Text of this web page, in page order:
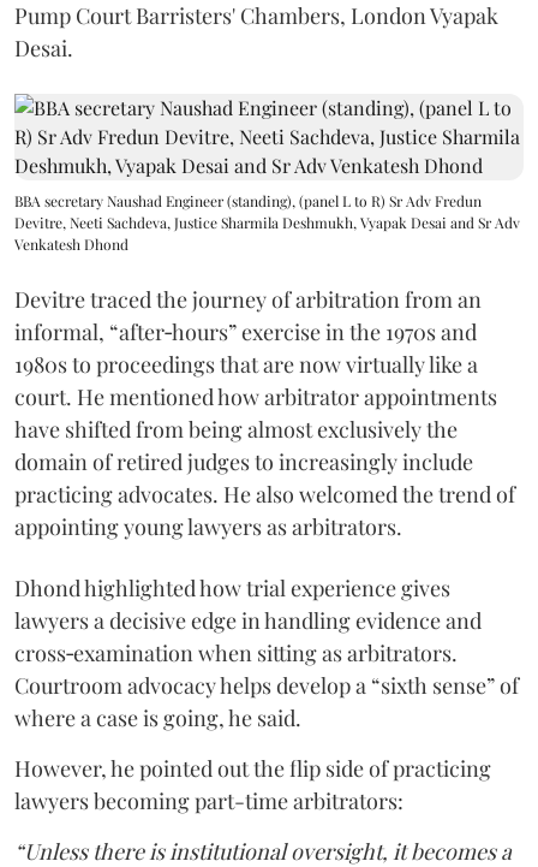
Pump Court Barristers' Chambers, London Vyapak
Desai.
BBA secretary Naushad Engineer (standing), (panel L to R) Sr Adv Fredun
Devitre, Neeti Sachdeva, Justice Sharmila Deshmukh, Vyapak Desai and Sr Adv
Venkatesh Dhond
Devitre traced the journey of arbitration from an
informal, “after‑hours” exercise in the 1970s and
1980s to proceedings that are now virtually like a
court. He mentioned how arbitrator appointments
have shifted from being almost exclusively the
domain of retired judges to increasingly include
practicing advocates. He also welcomed the trend of
appointing young lawyers as arbitrators.
Dhond highlighted how trial experience gives
lawyers a decisive edge in handling evidence and
cross‑examination when sitting as arbitrators.
Courtroom advocacy helps develop a “sixth sense” of
where a case is going, he said.
However, he pointed out the flip side of practicing
lawyers becoming part-time arbitrators:
“Unless there is institutional oversight, it becomes a